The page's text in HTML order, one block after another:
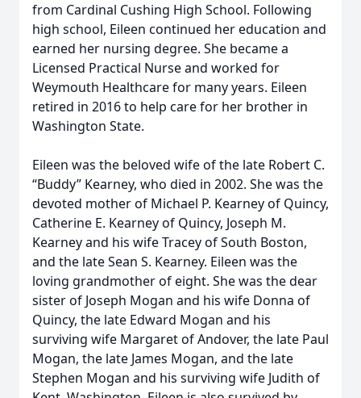
from Cardinal Cushing High School. Following
high school, Eileen continued her education and
earned her nursing degree. She became a
Licensed Practical Nurse and worked for
Weymouth Healthcare for many years. Eileen
retired in 2016 to help care for her brother in
Washington State.
Eileen was the beloved wife of the late Robert C.
“Buddy” Kearney, who died in 2002. She was the
devoted mother of Michael P. Kearney of Quincy,
Catherine E. Kearney of Quincy, Joseph M.
Kearney and his wife Tracey of South Boston,
and the late Sean S. Kearney. Eileen was the
loving grandmother of eight. She was the dear
sister of Joseph Mogan and his wife Donna of
Quincy, the late Edward Mogan and his
surviving wife Margaret of Andover, the late Paul
Mogan, the late James Mogan, and the late
Stephen Mogan and his surviving wife Judith of